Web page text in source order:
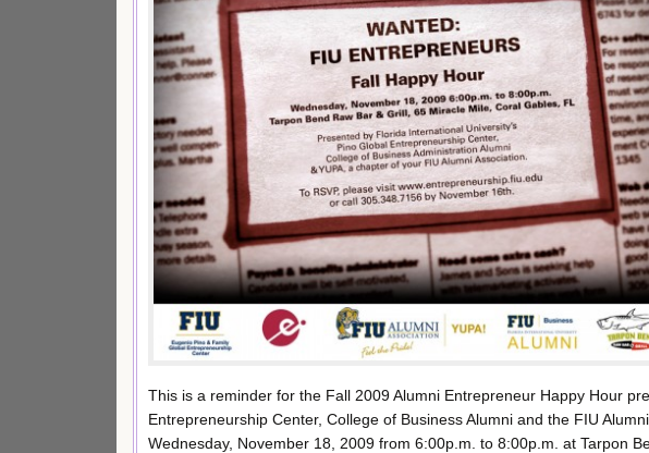
This is a reminder for the Fall 2009 Alumni Entrepreneur Happy Hour
Entrepreneurship Center, College of Business Alumni and the FIU
Wednesday, November 18, 2009 from 6:00p.m. to 8:00p.m. at Tarpon